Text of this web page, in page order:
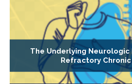
The Underlying Neurologic
Refractory